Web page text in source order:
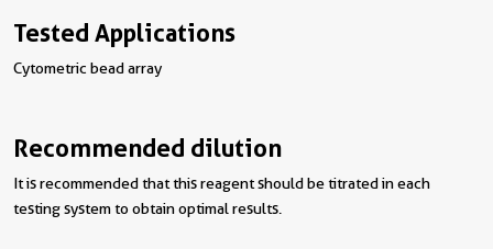
Tested Applications
Cytometric bead array
Recommended dilution
It is recommended that this reagent should be titrated in each
testing system to obtain optimal results.